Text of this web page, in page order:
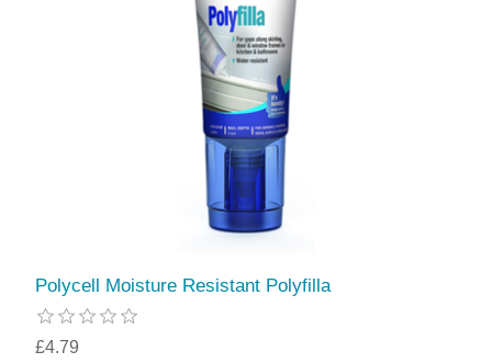
Polycell Moisture Resistant Polyfilla
£4.79